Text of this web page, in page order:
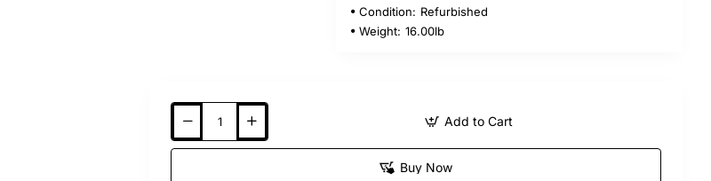
Condition: Refurbished
Weight: 16.00lb
Add to Cart
Buy Now